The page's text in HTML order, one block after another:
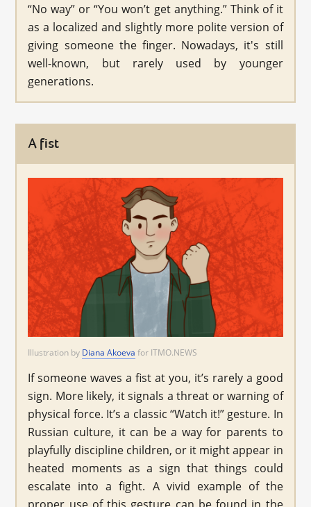
“No way” or “You won’t get anything.” Think of it
as a localized and slightly more polite version of
giving someone the finger. Nowadays, it's still
well-known, but rarely used by younger
generations.
A fist
Illustration by Diana Akoeva for ITMO.NEWS
If someone waves a fist at you, it’s rarely a good
sign. More likely, it signals a threat or warning of
physical force. It’s a classic “Watch it!” gesture. In
Russian culture, it can be a way for parents to
playfully discipline children, or it might appear in
heated moments as a sign that things could
escalate into a fight. A vivid example of the